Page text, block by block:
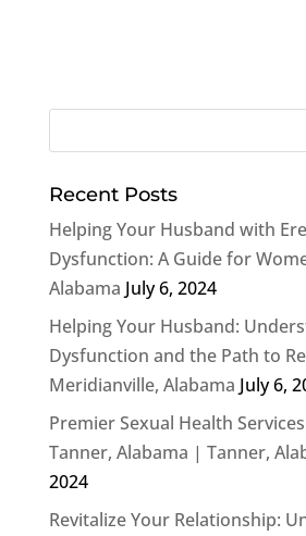
Recent Posts
Helping Your Husband with
Dysfunction: A Guide for
Alabama July 6, 2024
Helping Your Husband:
Dysfunction and the Path to
Meridianville, Alabama July 6,
Premier Sexual Health
Tanner, Alabama | Tanner,
2024
Revitalize Your Relationship: